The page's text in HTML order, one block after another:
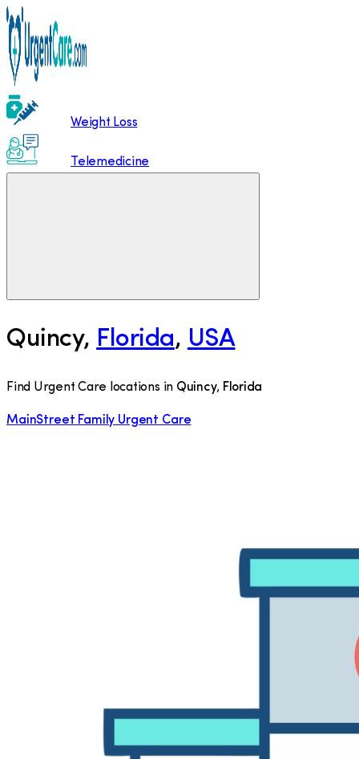
Weight Loss
Telemedicine
Quincy, Florida, USA
Find Urgent Care locations in Quincy, Florida
MainStreet Family Urgent Care